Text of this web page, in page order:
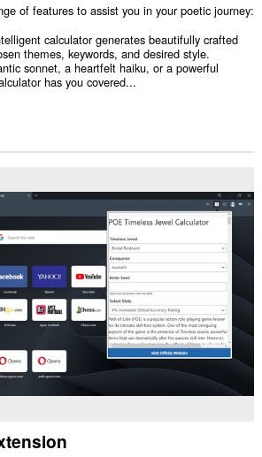
of features to assist you in your poetic journey:
calculator generates beautifully crafted
themes, keywords, and desired style.
sonnet, a heartfelt haiku, or a powerful
has you covered...